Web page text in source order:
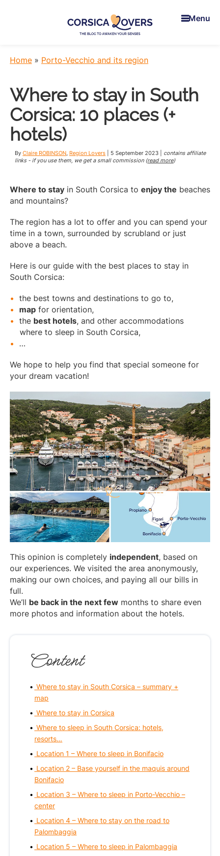
Lovers
awaken
in
Corsica
-
Claire
et
Manu’s
Blog
Menu
Home » Porto-Vecchio and its region
Where to stay in South
Corsica: 10 places (+
hotels)
By Claire ROBINSON Region Lovers 5 September 2023
contains affiliate
links - if you use them, we get a small commission (read more)
Where to stay in South Corsica to enjoy the beaches
and mountains?
The region has a lot to offer and you can spend your
time in a town, surrounded by scrubland or just
above a beach.
Here is our guide with the best places to stay in
South Corsica:
the best towns and destinations to go to,
map for orientation,
the best hotels, and other accommodations
where to sleep in South Corsica,
…
We hope to help you find that special someone for
your dream vacation!
This opinion is completely independent, based on
our experiences. We visited the area anonymously,
making our own choices, and paying all our bills in
full.
We’ll be back in the next few months to share even
more photos and information about the hotels.
Content
Where to stay in South Corsica – summary +
map
Where to stay in Corsica
Where to sleep in South Corsica: hotels,
resorts…
Location 1 – Where to sleep in Bonifacio
Location 2 – Base yourself in the maquis around
Bonifacio
Location 3 – Where to sleep in Porto-Vecchio –
center
Location 4 – Where to stay on the road to
Palombaggia
Location 5 – Where to sleep in Palombaggia